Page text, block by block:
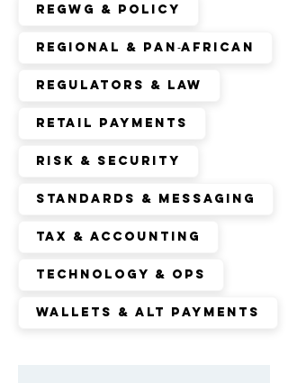
RegWG & Policy
Regional & Pan‑African
Regulators & Law
Retail Payments
Risk & Security
Standards & Messaging
Tax & Accounting
Technology & Ops
Wallets & Alt Payments